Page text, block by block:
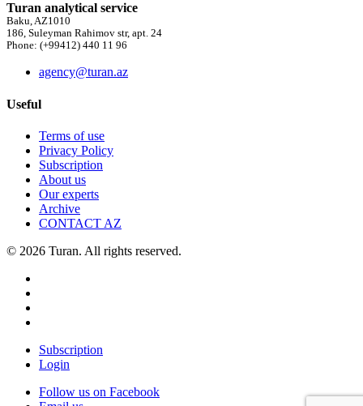
Turan analytical service
Baku, AZ1010
186, Suleyman Rahimov str, apt. 24
Phone: (+99412) 440 11 96
agency@turan.az
Useful
Terms of use
Privacy Policy
Subscription
About us
Our experts
Archive
CONTACT AZ
© 2026 Turan. All rights reserved.
Subscription
Login
Follow us on Facebook